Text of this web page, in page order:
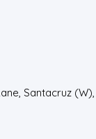
Santacruz (W),